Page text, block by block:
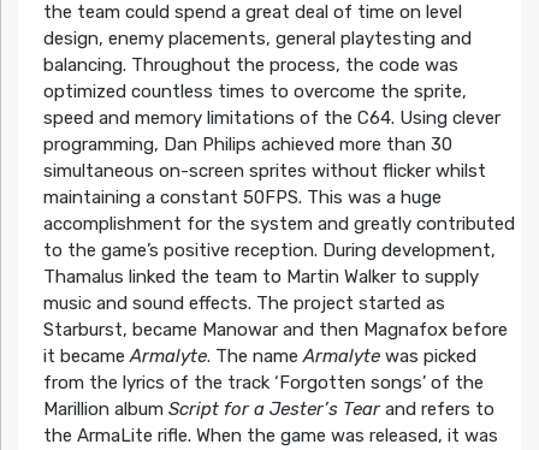
the team could spend a great deal of time on level
design, enemy placements, general playtesting and
balancing. Throughout the process, the code was
optimized countless times to overcome the sprite,
speed and memory limitations of the C64. Using clever
programming, Dan Philips achieved more than 30
simultaneous on-screen sprites without flicker whilst
maintaining a constant 50FPS. This was a huge
accomplishment for the system and greatly contributed
to the game’s positive reception. During development,
Thamalus linked the team to Martin Walker to supply
music and sound effects. The project started as
Starburst, became Manowar and then Magnafox before
it becameArmalyte. The nameArmalytewas picked
from the lyrics of the track ‘Forgotten songs’ of the
Marillion album Script for a Jester’s Tearand refers to
the ArmaLite rifle. When the game was released, it was